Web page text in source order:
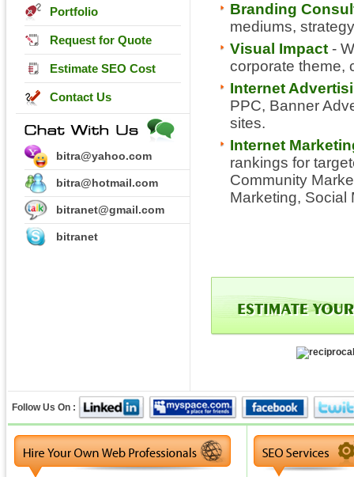
Portfolio
Request for Quote
Estimate SEO Cost
Contact Us
bitra@yahoo.com
bitra@hotmail.com
bitranet@gmail.com
bitranet
Branding
mediums,
Visual Impact -
corporate theme,
Internet
PPC, Banner
sites.
Internet
rankings for
Community
Marketing, Social
Follow Us On :